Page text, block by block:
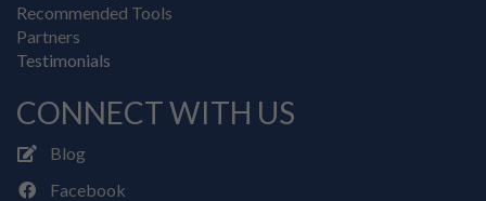
Recommended Tools
Partners
Testimonials
CONNECT WITH US
Blog
Facebook